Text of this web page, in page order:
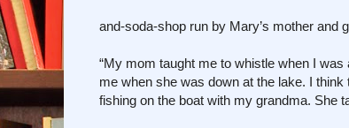
and-soda-shop run by Mary’s mother
“My mom taught me to whistle when I was
me when she was down at the lake. I
fishing on the boat with my grandma. She